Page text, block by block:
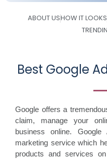
ABOUT USHOW IT LOOKS
Best Google
Google offers a
claim, manage your
business online.
marketing service which
products and services